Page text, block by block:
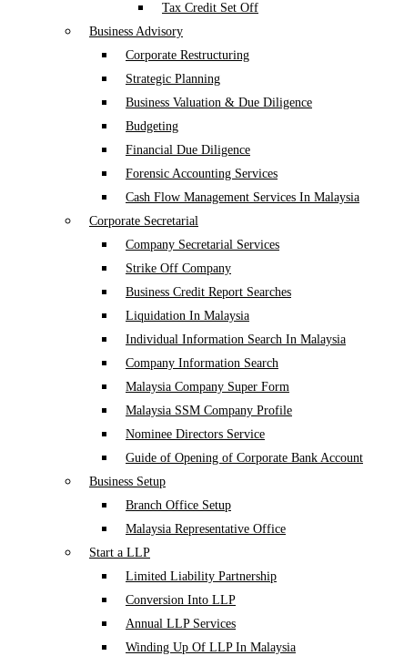
Tax Credit Set Off
Business Advisory
Corporate Restructuring
Strategic Planning
Business Valuation & Due Diligence
Budgeting
Financial Due Diligence
Forensic Accounting Services
Cash Flow Management Services In Malaysia
Corporate Secretarial
Company Secretarial Services
Strike Off Company
Business Credit Report Searches
Liquidation In Malaysia
Individual Information Search In Malaysia
Company Information Search
Malaysia Company Super Form
Malaysia SSM Company Profile
Nominee Directors Service
Guide of Opening of Corporate Bank Account
Business Setup
Branch Office Setup
Malaysia Representative Office
Start a LLP
Limited Liability Partnership
Conversion Into LLP
Annual LLP Services
Winding Up Of LLP In Malaysia